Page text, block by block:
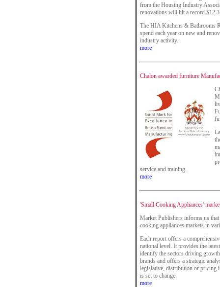
from the Housing Industry
renovations will hit a record
The HIA Kitchens & Bathrooms
spend each year on new and
industry activity.
more
Chalon awarded furniture
service and training.
more
'Small Cooking Appliances'
Market Publishers informs us
cooking appliances markets in
Each report offers a
national level. It provides the
identify the sectors driving
brands and offers a strategic
legislative, distribution or pricing
is set to change.
more